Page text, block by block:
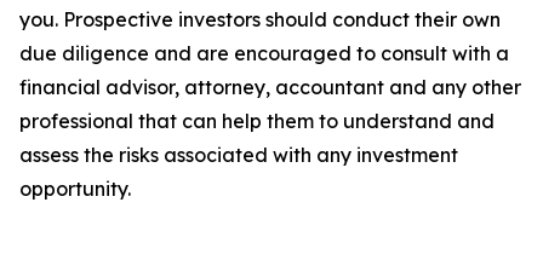
you. Prospective investors should conduct their own
due diligence and are encouraged to consult with a
financial advisor, attorney, accountant and any other
professional that can help them to understand and
assess the risks associated with any investment
opportunity.